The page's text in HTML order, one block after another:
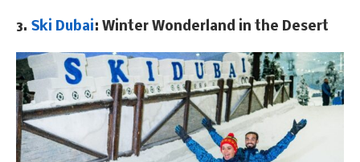
3. Ski Dubai: Winter Wonderland in the Desert